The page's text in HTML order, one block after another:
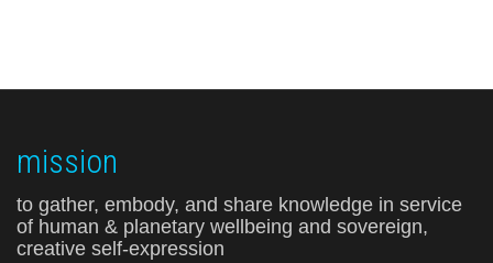
mission
to gather, embody, and share knowledge in service
of human & planetary wellbeing and sovereign,
creative self-expression